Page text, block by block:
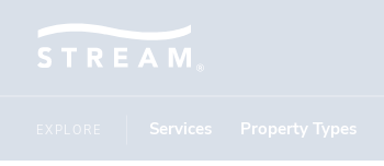
EXPLORE Services Property Types